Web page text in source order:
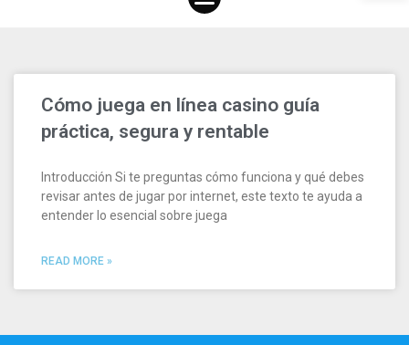
Cómo juega en línea casino guía
práctica, segura y rentable
Introducción Si te preguntas cómo funciona y qué debes
revisar antes de jugar por internet, este texto te ayuda a
entender lo esencial sobre juega
READ MORE »